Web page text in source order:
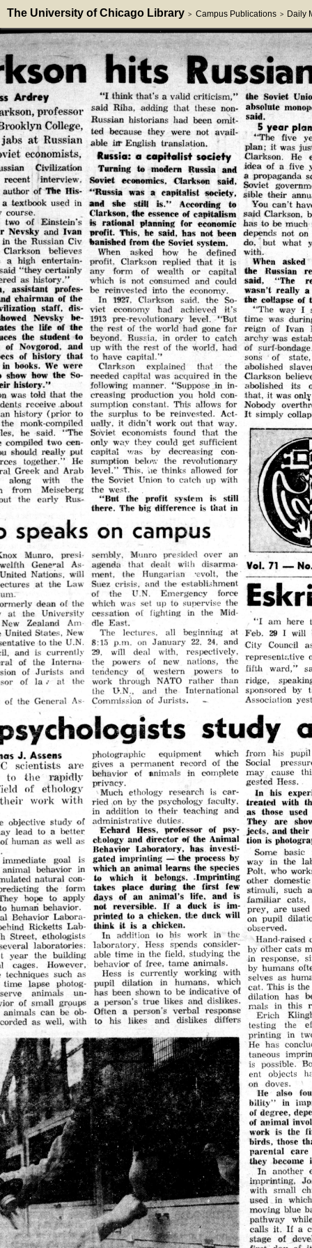
The University of Chicago Library > Campus Publications > Daily